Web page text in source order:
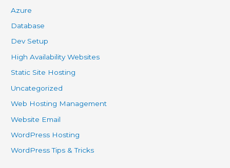
Azure
Database
Dev Setup
High Availability Websites
Static Site Hosting
Uncategorized
Web Hosting Management
Website Email
WordPress Hosting
WordPress Tips & Tricks